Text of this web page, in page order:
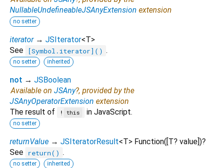
NullableUndefineableJSAnyExtension extension
no setter
iterator → JSIterator<T>
See
[Symbol.iterator]() .
no setter inherited
not → JSBoolean
Available on JSAny?, provided by the
JSAnyOperatorExtension extension
The result of
! this in JavaScript.
no setter
returnValue → JSIteratorResult<T> Function([ T? value ])?
See return() .
no setter inherited